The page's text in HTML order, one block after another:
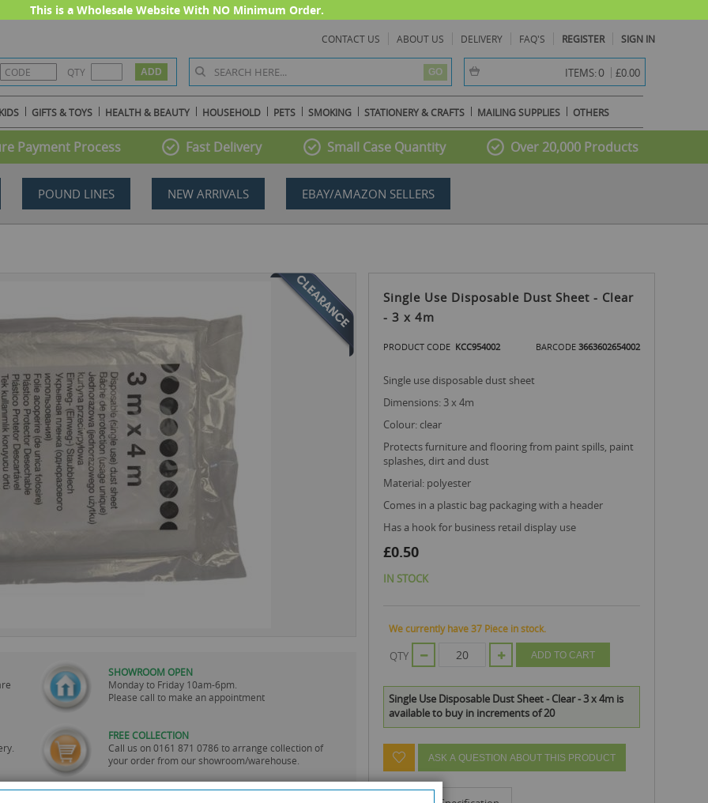
This is a Wholesale Website With NO Minimum Order.
CONTACT US ABOUT US DELIVERY FAQ'S REGISTER SIGN IN
QTY GO ITEMS:0 item(s) -
£0.00
GIFTS & TOYS HEALTH & BEAUTY HOUSEHOLD PETS SMOKING STATIONERY & CRAFTS MAILING SUPPLIES OTHERS
Payment Process Fast Delivery Small Case Quantity Over 20,000 Products
POUND LINES NEW ARRIVALS EBAY/AMAZON SELLERS
SHOWROOM OPEN
Monday to Friday 10am-6pm.
Please call to make an appointment
FREE COLLECTION
Call us on0161 871 0786 to arrange collection of
your order from our showroom/warehouse.
Single Use Disposable Dust Sheet - Clear
- 3 x 4m
PRODUCT CODE KCC954002 BARCODE 3663602654002
single use disposable dust sheet
dimensions: 3 x 4m
colour: clear
protects furniture and flooring from paint spills, paint
splashes, dirt and dust
material: polyester
comes in a plastic bag packaging with a header
has a hook for business retail display use
£0.50
IN STOCK
We currently have 37 Piece in stock.
QTY ADD TO CART
Single Use Disposable Dust Sheet - Clear - 3 x 4m is
available to buy in increments of 20
ASK A QUESTION ABOUT THIS PRODUCT